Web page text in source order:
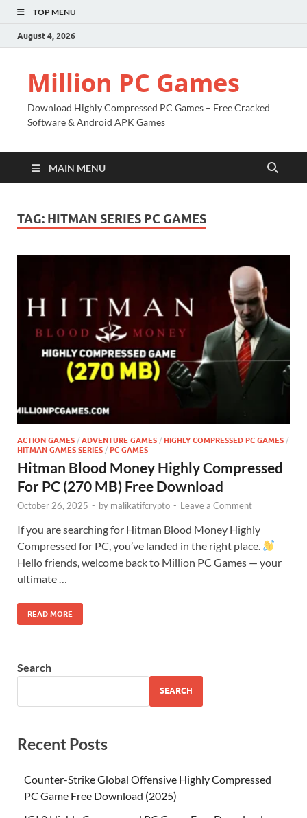
TOP MENU
August 4, 2026
Million PC Games
Download Highly Compressed PC Games – Free Cracked
Software & Android APK Games
MAIN MENU
TAG: HITMAN SERIES PC GAMES
ACTION GAMES / ADVENTURE GAMES / HIGHLY COMPRESSED PC GAMES /
HITMAN GAMES SERIES / PC GAMES
Hitman Blood Money Highly Compressed
For PC (270 MB) Free Download
October 26, 2025 - by malikatifcrypto - Leave a Comment
If you are searching for Hitman Blood Money Highly
Compressed for PC, you’ve landed in the right place.
Hello friends, welcome back to Million PC Games — your
ultimate …
READ MORE
Search
SEARCH
Recent Posts
Counter-Strike Global Offensive Highly Compressed
PC Game Free Download (2025)